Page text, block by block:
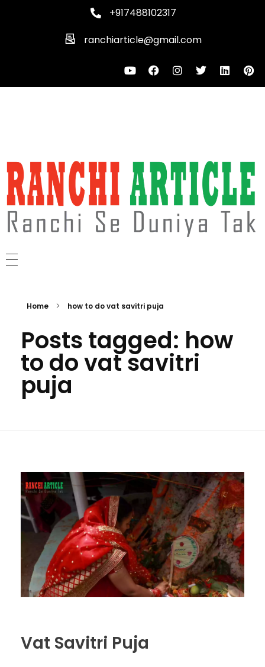
+917488102317
ranchiarticle@gmail.com
Home how to do vat savitri puja
Posts tagged: how
to do vat savitri
puja
Vat Savitri Puja